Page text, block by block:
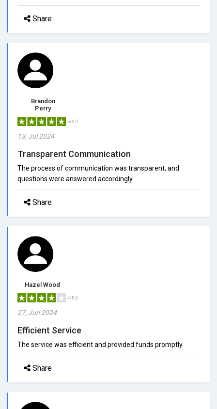
Share
Brandon
Perry
5/5.0
13, Jul 2024
Transparent Communication
The process of communication was transparent, and
questions were answered accordingly.
Share
Hazel Wood
4/5.0
27, Jun 2024
Efficient Service
The service was efficient and provided funds promptly.
Share